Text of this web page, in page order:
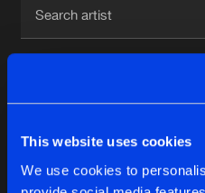
This website uses cookies
We use cookies to
1